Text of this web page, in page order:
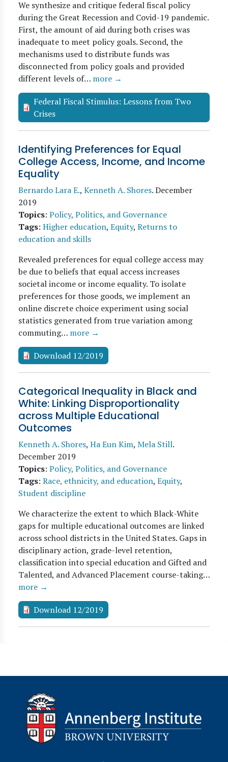
We synthesize and critique federal fiscal policy
during the Great Recession and Covid-19 pandemic.
First, the amount of aid during both crises was
inadequate to meet policy goals. Second, the
mechanisms used to distribute funds was
disconnected from policy goals and provided
different levels of… more →
Federal Fiscal Stimulus: Lessons from Two
Crises
Identifying Preferences for Equal
College Access, Income, and Income
Equality
Bernardo Lara E., Kenneth A. Shores.December
2019
Topics: Policy, Politics, and Governance
Tags: Higher education, Equity, Returns to
education and skills
Revealed preferences for equal college access may
be due to beliefs that equal access increases
societal income or income equality. To isolate
preferences for those goods, we implement an
online discrete choice experiment using social
statistics generated from true variation among
commuting… more →
Download 12/2019
Categorical Inequality in Black and
White: Linking Disproportionality
across Multiple Educational
Outcomes
Kenneth A. Shores, Ha Eun Kim, Mela Still.
December 2019
Topics: Policy, Politics, and Governance
Tags: Race, ethnicity, and education, Equity,
Student discipline
We characterize the extent to which Black-White
gaps for multiple educational outcomes are linked
across school districts in the United States. Gaps in
disciplinary action, grade-level retention,
classification into special education and Gifted and
Talented, and Advanced Placement course-taking…
more →
Download 12/2019